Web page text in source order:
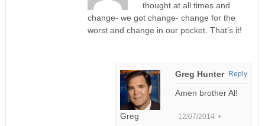
thought at all times and
change- we got change- change for the
worst and change in our pocket. That’s it!
Greg Hunter
12/07/2014 •
Amen brother Al!
Greg
Reply